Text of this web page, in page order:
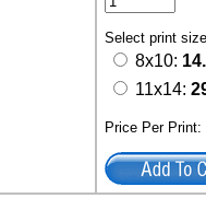
Select print
8x10:
11x14:
Price Per